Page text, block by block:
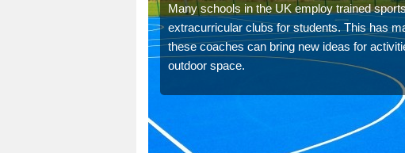
Many schools in the UK employ trained
extracurricular clubs for students. This has
these coaches can bring new ideas for
outdoor space.